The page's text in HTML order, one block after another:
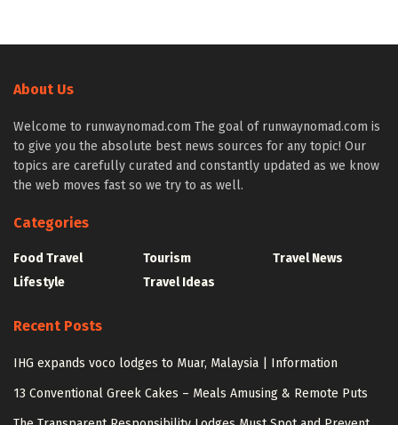
About Us
Welcome to runwaynomad.com The goal of runwaynomad.com is
to give you the absolute best news sources for any topic! Our
topics are carefully curated and constantly updated as we know
the web moves fast so we try to as well.
Categories
Food Travel
Lifestyle
Tourism
Travel Ideas
Travel News
Recent Posts
IHG expands voco lodges to Muar, Malaysia | Information
13 Conventional Greek Cakes – Meals Amusing & Remote Puts